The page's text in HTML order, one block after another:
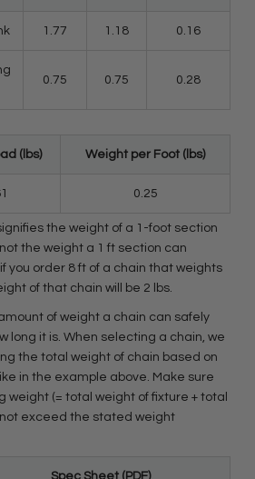
1.77 1.18 0.16
0.75 0.75 0.28
(lbs) Weight per Foot (lbs)
0.25
the weight of a 1-foot section
the weight a 1 ft section can
you order 8 ft of a chain that weights
of that chain will be 2 lbs.
of weight a chain can safely
long it is. When selecting a chain, we
the total weight of chain based on
in the example above. Make sure
weight (= total weight of fixture + total
exceed the stated weight